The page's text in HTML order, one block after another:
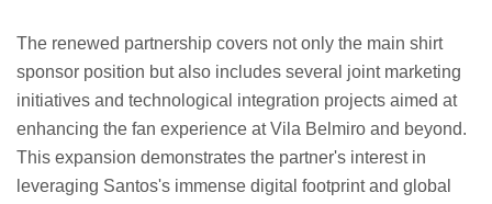
The renewed partnership covers not only the main shirt
sponsor position but also includes several joint marketing
initiatives and technological integration projects aimed at
enhancing the fan experience at Vila Belmiro and beyond.
This expansion demonstrates the partner's interest in
leveraging Santos's immense digital footprint and global